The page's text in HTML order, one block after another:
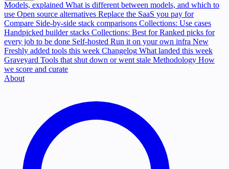
Models, explained What is different between models, and which to
use Open source alternatives Replace the SaaS you pay for
Compare Side-by-side stack comparisons Collections: Use cases
Handpicked builder stacks Collections: Best for Ranked picks for
every job to be done Self-hosted Run it on your own infra New
Freshly added tools this week Changelog What landed this week
Graveyard Tools that shut down or went stale Methodology How
we score and curate
About